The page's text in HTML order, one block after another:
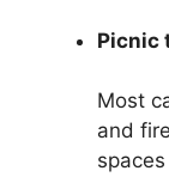
Picnic
Most
and